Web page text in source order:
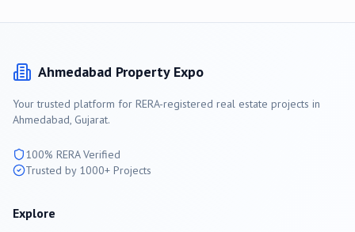
Ahmedabad Property Expo
Your trusted platform for RERA-registered real estate projects in
Ahmedabad, Gujarat.
100% RERA Verified
Trusted by 1000+ Projects
Explore